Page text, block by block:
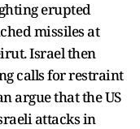
erupted
missiles at
Israel then
calls for restraint
argue that the US
attacks in